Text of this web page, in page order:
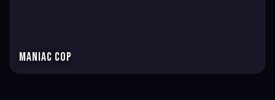
Maniac Cop